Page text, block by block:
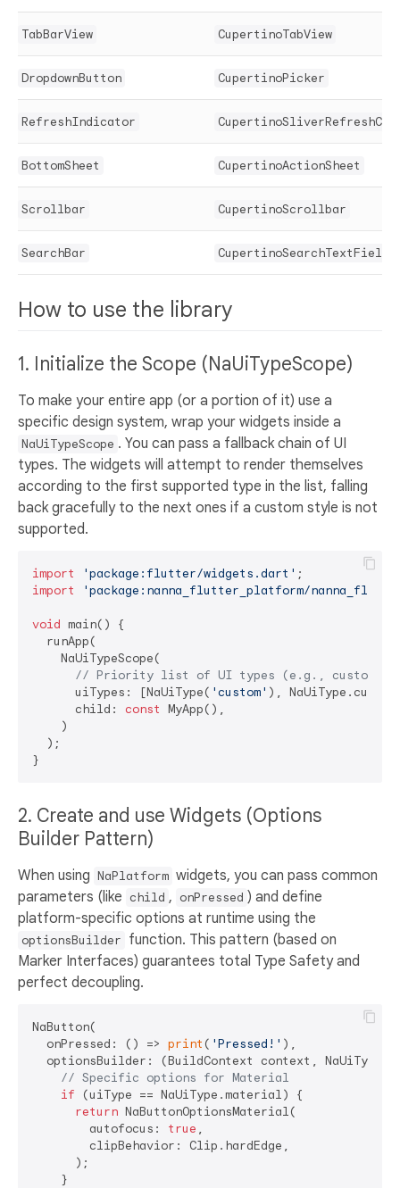
TabBarView CupertinoTabView
DropdownButton CupertinoPicker
RefreshIndicator
BottomSheet CupertinoActionSheet
Scrollbar CupertinoScrollbar
SearchBar CupertinoSearchTextField
How to use the library
1. Initialize the Scope (NaUiTypeScope)
To make your entire app (or a portion of it) use a
specific design system, wrap your widgets inside a
NaUiTypeScope . You can pass a fallback chain of UI
types. The widgets will attempt to render themselves
according to the first supported type in the list, falling
back gracefully to the next ones if a custom style is not
supported.
import 'package:flutter/widgets.dart'
import
'package:nanna_flutter_platform/
void main() {
  runApp(
    NaUiTypeScope(
// Priority list of UI types (e.g., custom
      uiTypes: [NaUiType(
'custom' ),
      child:
const MyApp(),
    )
  );
2. Create and use Widgets (Options
Builder Pattern)
When using NaPlatform widgets, you can pass common
parameters (like child , onPressed ) and define
platform-specific options at runtime using the
optionsBuilder function. This pattern (based on
Marker Interfaces) guarantees total Type Safety and
perfect decoupling.
NaButton(
  onPressed: () =>
print ( 'Pressed!' ),
optionsBuilder: (BuildContext context, NaUiType
// Specific options for Material
if (uiType == NaUiType.material) {
return NaButtonOptionsMaterial(
        autofocus:
true ,
        clipBehavior: Clip.hardEdge,
      );
    }